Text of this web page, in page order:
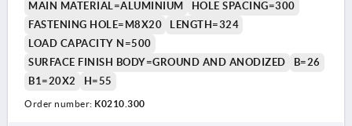
MAIN MATERIAL=ALUMINIUM
HOLE SPACING=300
FASTENING HOLE=M8X20
LENGTH=324
LOAD CAPACITY N=500
SURFACE FINISH BODY=GROUND AND ANODIZED
B=26
B1=20X2
H=55
Order number: K0210.300